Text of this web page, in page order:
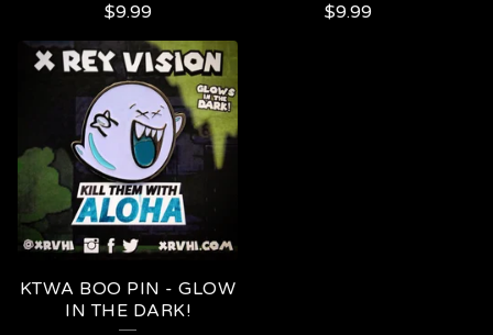
$9.99
$9.99
KTWA BOO PIN - GLOW
IN THE DARK!